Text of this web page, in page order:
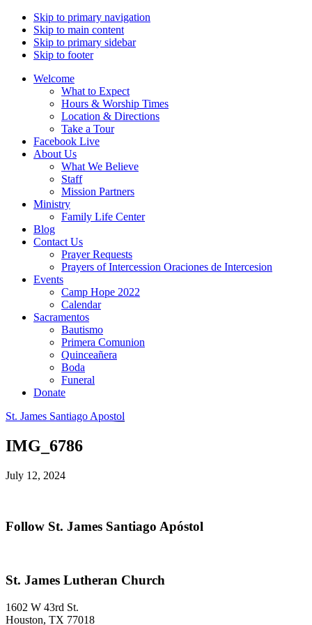
Skip to primary navigation
Skip to main content
Skip to primary sidebar
Skip to footer
Welcome
What to Expect
Hours & Worship Times
Location & Directions
Take a Tour
Facebook Live
About Us
What We Believe
Staff
Mission Partners
Ministry
Family Life Center
Blog
Contact Us
Prayer Requests
Prayers of Intercession Oraciones de Intercesion
Events
Camp Hope 2022
Calendar
Sacramentos
Bautismo
Primera Comunion
Quinceañera
Boda
Funeral
Donate
St. James Santiago Apostol
IMG_6786
July 12, 2024
Primary
Follow St. James Santiago Apóstol
Footer
St. James Lutheran Church
1602 W 43rd St.
Houston, TX 77018